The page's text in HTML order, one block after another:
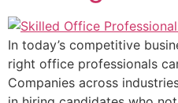
In today’s competitive
right office professionals
Companies across